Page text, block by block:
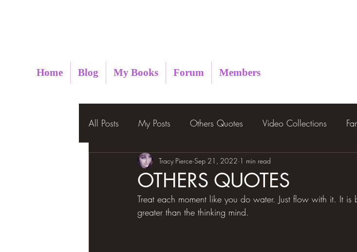
Home Blog My Books Forum Members
All Posts My Posts Others Quotes Video Collections
OTHERS QUOTES
Tracy Pierce Sep 21, 2022 1 min read
Treat each moment like you do water. Just flow with it. It
greater than the thinking mind.